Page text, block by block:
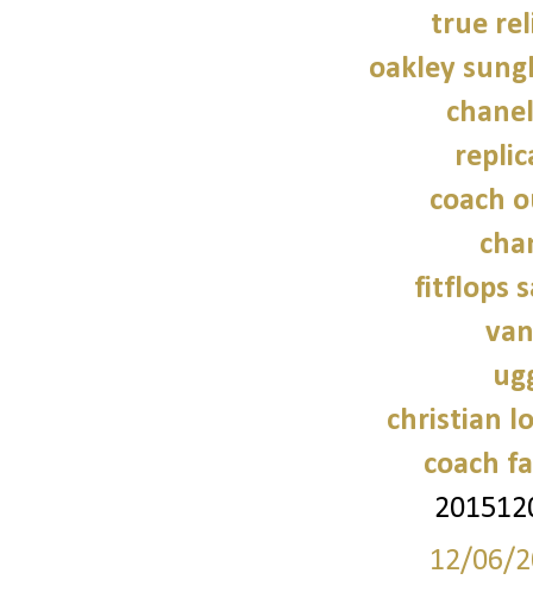
true
oakley
coach
fitflops
christian
coach
12/06/